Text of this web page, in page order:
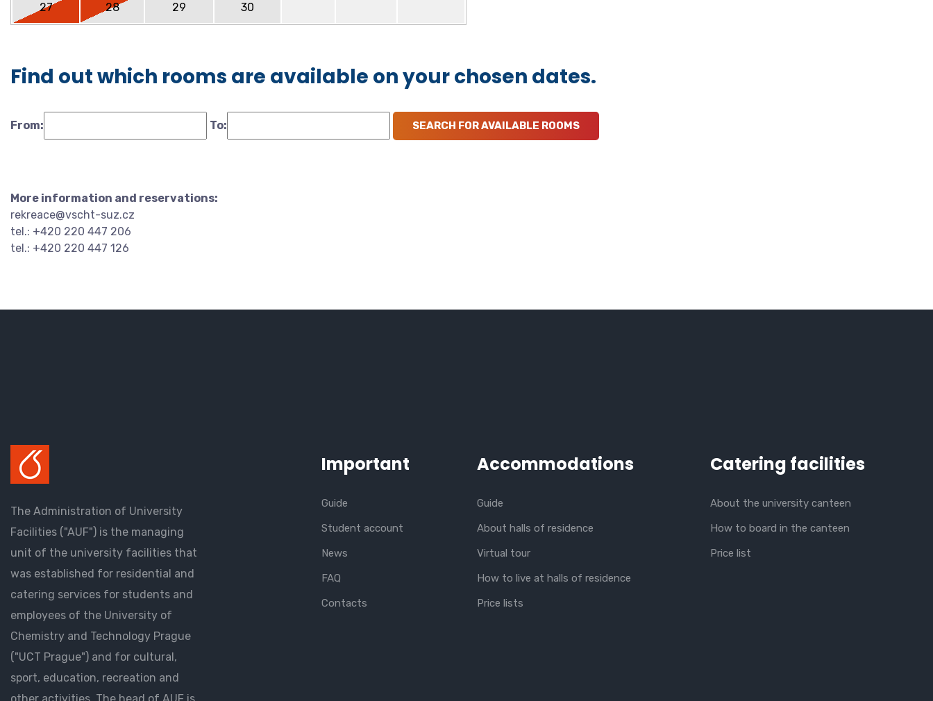
27 28 29 30
Find out which rooms are available on your chosen dates.
From: To:
More information and reservations:
rekreace@vscht-suz.cz
tel.: +420 220 447 206
tel.: +420 220 447 126
The Administration of University
Facilities ("AUF") is the managing
unit of the university facilities that
was established for residential and
catering services for students and
employees of the University of
Chemistry and Technology Prague
("UCT Prague") and for cultural,
sport, education, recreation and
Important
Guide
Student account
News
FAQ
Contacts
Accommodations
Guide
About halls of residence
Virtual tour
How to live at halls of residence
Price lists
Catering facilities
About the university canteen
How to board in the canteen
Price list